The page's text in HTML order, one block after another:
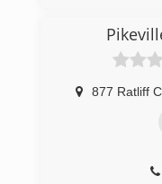
877 Ratliff